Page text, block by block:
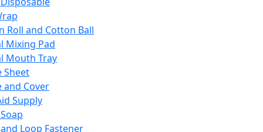
Roll and Cotton Ball
Mixing Pad
Mouth Tray
Sheet
and Cover
Supply
Loop Fastener